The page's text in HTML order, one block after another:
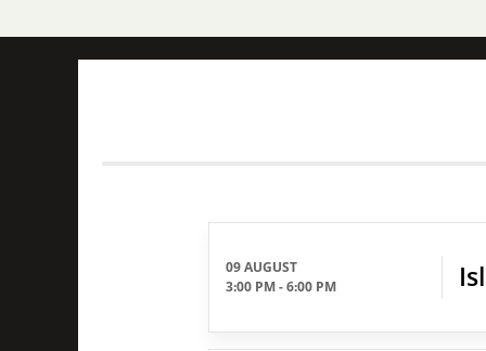
09 AUGUST
3:00 PM-6:00 PM